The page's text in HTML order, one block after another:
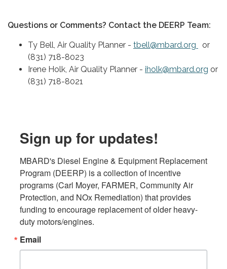
Questions or Comments? Contact the DEERP Team:
Ty Bell, Air Quality Planner - tbell@mbard.org
or
(831) 718-8023
Irene Holk, Air Quality Planner - iholk@mbard.org or
(831) 718-8021
Sign up for updates!
MBARD's Diesel Engine & Equipment Replacement
Program (DEERP) is a collection of incentive
programs (Carl Moyer, FARMER, Community Air
Protection, and NOx Remediation) that provides
funding to encourage replacement of older heavy-
duty motors/engines.
Email